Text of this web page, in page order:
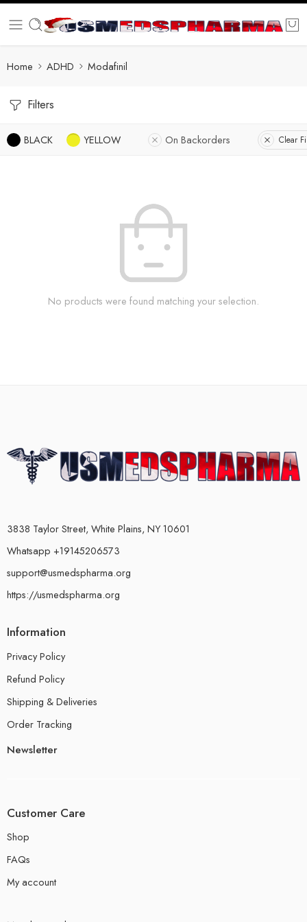
Home ADHD Modafinil
Filters
BLACK YELLOW On Backorders Clear
No products were found matching your selection.
3838 Taylor Street, White Plains, NY 10601
Whatsapp +19145206573
support@usmedspharma.org
https://usmedspharma.org
Information
Privacy Policy
Refund Policy
Shipping & Deliveries
Order Tracking
Newsletter
Customer Care
Shop
FAQs
My account